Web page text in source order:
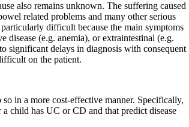
also remains unknown. The suffering caused
related problems and many other serious
difficult because the main symptoms
(e.g. anemia), or extraintestinal (e.g.
significant delays in diagnosis with consequent
on the patient.
in a more cost-effective manner. Specifically,
child has UC or CD and that predict disease